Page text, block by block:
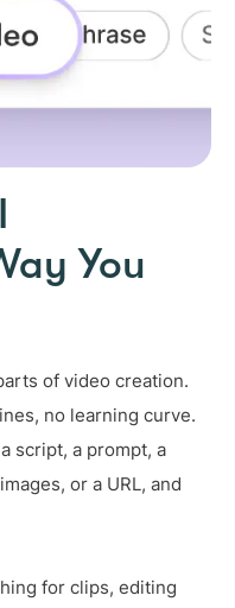
You
of video creation.
no learning curve.
script, a prompt, a
or a URL, and
for clips, editing